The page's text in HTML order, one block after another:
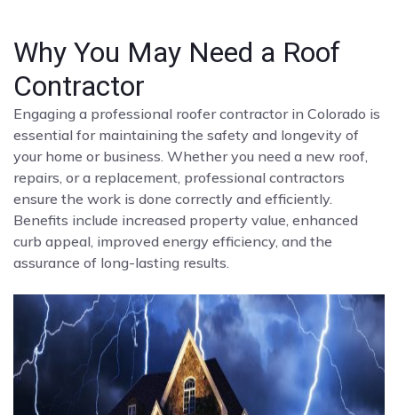
Why You May Need a Roof
Contractor
Engaging a professional roofer contractor in Colorado is
essential for maintaining the safety and longevity of
your home or business. Whether you need a new roof,
repairs, or a replacement, professional contractors
ensure the work is done correctly and efficiently.
Benefits include increased property value, enhanced
curb appeal, improved energy efficiency, and the
assurance of long-lasting results.